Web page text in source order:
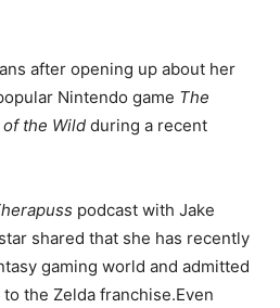
after opening up about her
Nintendo game The
the Wild during a recent
podcast with Jake
shared that she has recently
gaming world and admitted
the Zelda franchise.Even